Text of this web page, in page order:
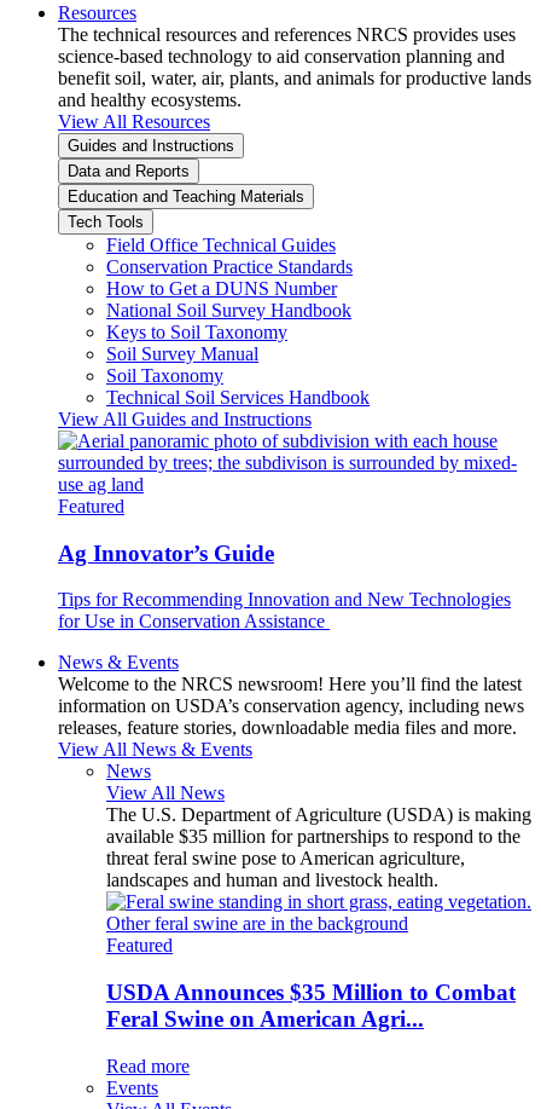
Resources
The technical resources and references NRCS provides uses
science-based technology to aid conservation planning and
benefit soil, water, air, plants, and animals for productive lands
and healthy ecosystems.
View All Resources
Guides and Instructions
Data and Reports
Education and Teaching Materials
Tech Tools
Field Office Technical Guides
Conservation Practice Standards
How to Get a DUNS Number
National Soil Survey Handbook
Keys to Soil Taxonomy
Soil Survey Manual
Soil Taxonomy
Technical Soil Services Handbook
View All Guides and Instructions
Featured
Ag Innovator’s Guide
Tips for Recommending Innovation and New Technologies
for Use in Conservation Assistance
News & Events
Welcome to the NRCS newsroom! Here you’ll find the latest
information on USDA’s conservation agency, including news
releases, feature stories, downloadable media files and more.
View All News & Events
News
View All News
The U.S. Department of Agriculture (USDA) is making
available $35 million for partnerships to respond to the
threat feral swine pose to American agriculture,
landscapes and human and livestock health.
Featured
USDA Announces $35 Million to Combat
Feral Swine on American Agri...
Read more
Events